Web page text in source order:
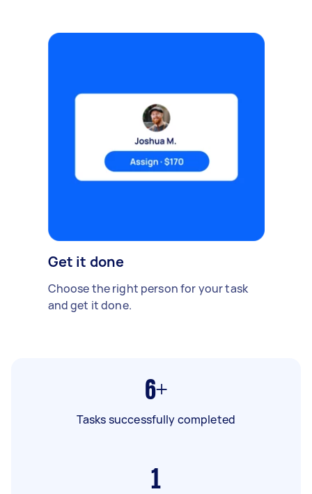
Get it done
Choose the right person for your task
and get it done.
6+
Tasks successfully completed
1